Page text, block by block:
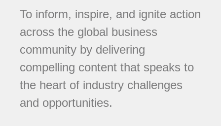
To inform, inspire, and ignite action
across the global business
community by delivering
compelling content that speaks to
the heart of industry challenges
and opportunities.